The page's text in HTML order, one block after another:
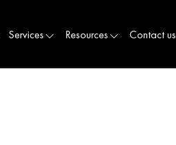
Services Resources Contact us